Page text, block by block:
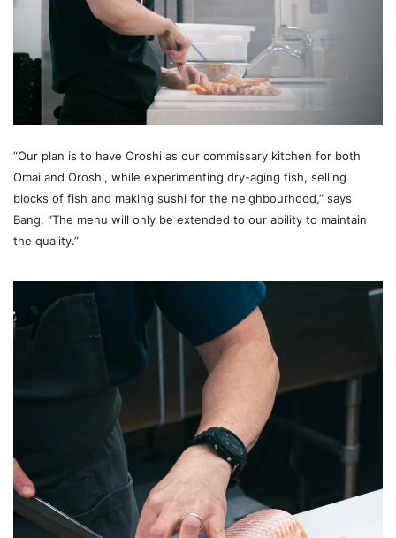
“Our plan is to have Oroshi as our commissary kitchen for both
Omai and Oroshi, while experimenting dry-aging fish, selling
blocks of fish and making sushi for the neighbourhood,” says
Bang. “The menu will only be extended to our ability to maintain
the quality.”